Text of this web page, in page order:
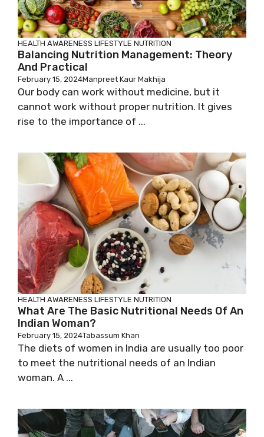
HEALTH AWARENESS LIFESTYLE NUTRITION
Balancing Nutrition Management: Theory
And Practical
February 15, 2024Manpreet Kaur Makhija
Our body can work without medicine, but it
cannot work without proper nutrition. It gives
rise to the importance of ...
HEALTH AWARENESS LIFESTYLE NUTRITION
What Are The Basic Nutritional Needs Of An
Indian Woman?
February 15, 2024Tabassum Khan
The diets of women in India are usually too poor
to meet the nutritional needs of an Indian
woman. A ...